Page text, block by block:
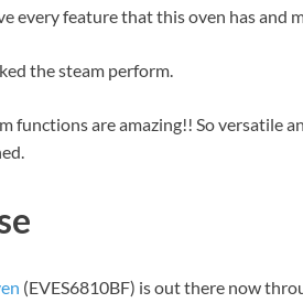
every feature that this oven has and
the steam perform.
functions are amazing!! So versatile
(EVES6810BF) is out there now